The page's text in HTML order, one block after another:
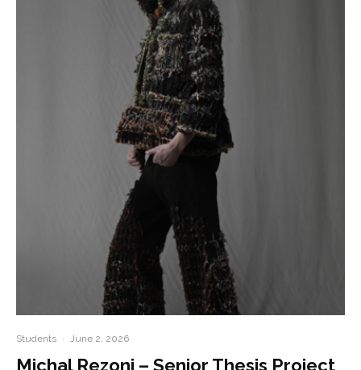
Students · June 2, 2026
Michal Rezoni – Senior Thesis Project